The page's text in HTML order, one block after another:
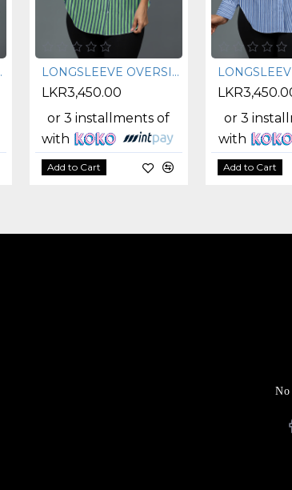
1003 LONGSLEEVE OVERSIZE STRIPE SHIRT - DCWS 1002
LKR3,450.00
or 3 installments of
with
Add to Cart
or 3
with
Add to Cart
No